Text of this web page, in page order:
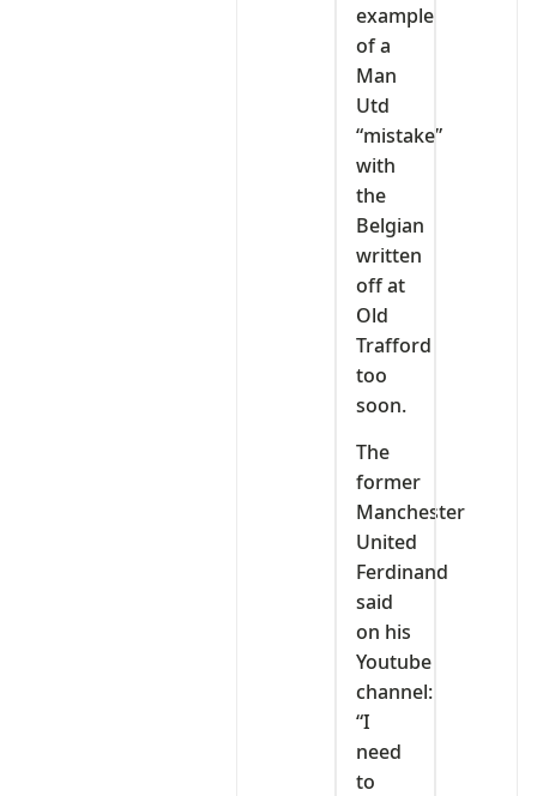
example
of a
Man
Utd
“mistake”
with
the
Belgian
written
off at
Old
Trafford
too
soon.
The
former
Manchester
United
Ferdinand
said
on his
Youtube
channel:
“I
need
to